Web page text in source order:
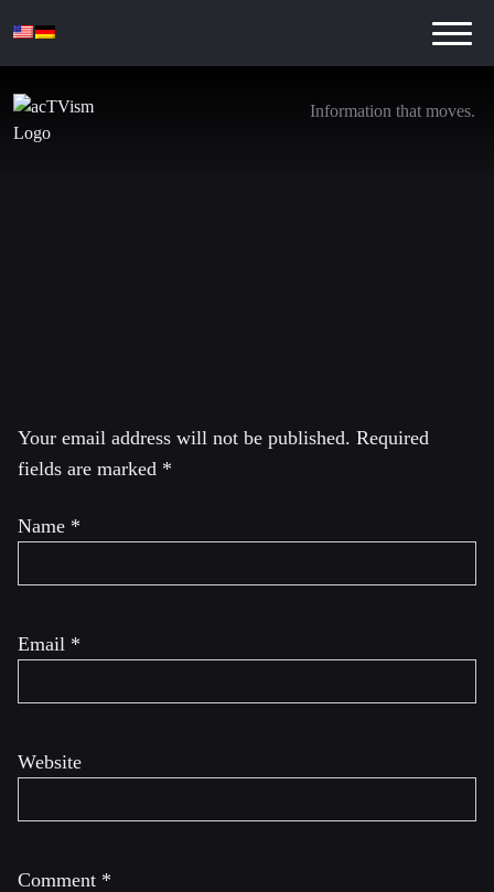
Information that moves.
Peter Kuznick Interview – Public Transcript
Your email address will not be published. Required
fields are marked *
Comment *
Name *
Email *
Website